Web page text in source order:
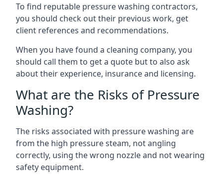
To find reputable pressure washing contractors,
you should check out their previous work, get
client references and recommendations.
When you have found a cleaning company, you
should call them to get a quote but to also ask
about their experience, insurance and licensing.
What are the Risks of Pressure
Washing?
The risks associated with pressure washing are
from the high pressure steam, not angling
correctly, using the wrong nozzle and not wearing
safety equipment.